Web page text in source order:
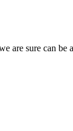
are sure can be